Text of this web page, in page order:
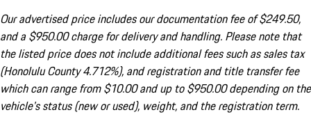
Our advertised price includes our documentation fee of $249.50,
and a $950.00 charge for delivery and handling. Please note that
the listed price does not include additional fees such as sales tax
(Honolulu County 4.712%), and registration and title transfer fee
which can range from $10.00 and up to $950.00 depending on the
vehicle's status (new or used), weight, and the registration term.